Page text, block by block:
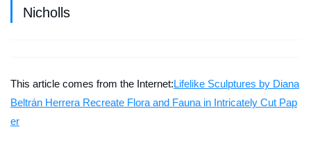
Nicholls
This article comes from the Internet:Lifelike Sculptures by Diana
Beltrán Herrera Recreate Flora and Fauna in Intricately Cut Pap
er